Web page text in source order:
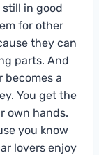
in good
for other
they can
parts. And
becomes a
You get the
own hands.
you know
lovers enjoy